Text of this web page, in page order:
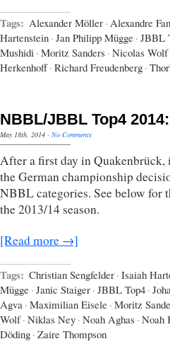
Tags: Alexander Möller · Alexandre
Hartenstein · Jan Philipp Mügge · JBBL
Mushidi · Moritz Sanders · Nicolas Wolf
Herkenhoff · Richard Freudenberg ·
NBBL/JBBL Top4
May 18th, 2014 · No Comments
After a first day in
the German championship
NBBL categories. See below for
the 2013/14 season.
[Read more →]
Tags: Christian Sengfelder · Isaiah
Mügge · Janic Staiger · JBBL Top4 ·
Agva · Maximilian Eisele · Moritz
Wolf · Niklas Ney · Noah Aghas · Noah
Döding · Zaire Thompson